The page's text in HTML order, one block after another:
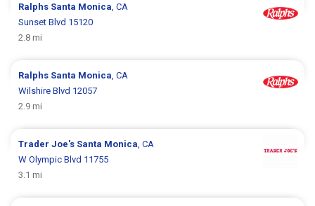
Ralphs Santa Monica , CA
Sunset Blvd 15120
2.8 mi
Ralphs Santa Monica , CA
Wilshire Blvd 12057
2.9 mi
Trader Joe's Santa Monica , CA
W Olympic Blvd 11755
3.1 mi